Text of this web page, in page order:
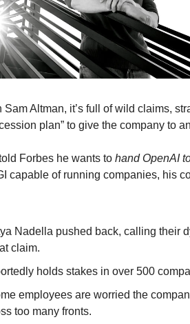
Altman, it’s full of wild claims,
plan” to give the company to
Forbes he wants to hand OpenAI
capable of running companies, his
Nadella pushed back, calling their
claim.
holds stakes in over 500
employees are worried the
too many fronts.